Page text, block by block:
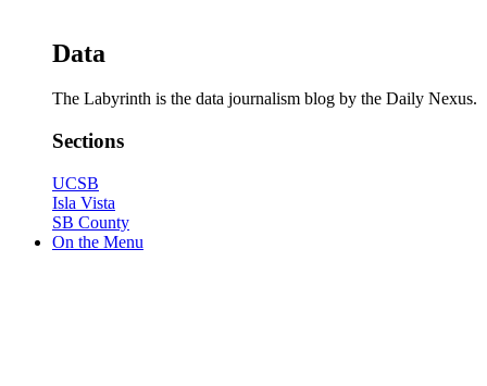
Data
The Labyrinth is the data journalism blog by the Daily Nexus.
Sections
UCSB
Isla Vista
SB County
On the Menu